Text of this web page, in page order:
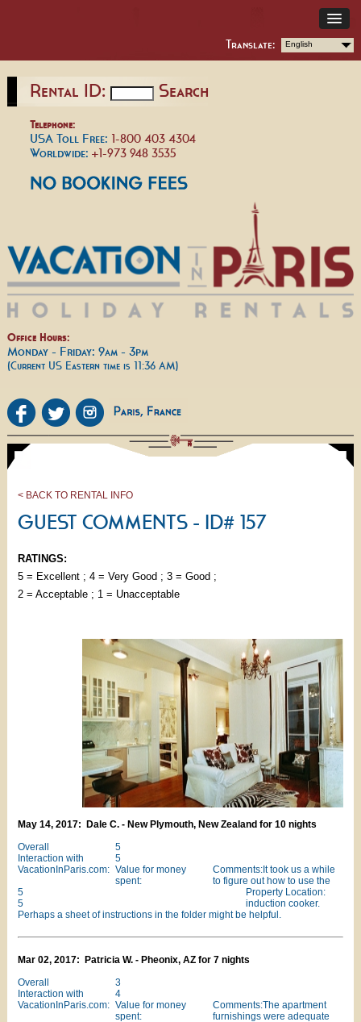
Translate: English
Rental ID: Search
Telephone:
USA Toll Free: 1-800 403 4304
Worldwide:+1-973 948 3535
Office Hours:
Monday - Friday: 9am - 3pm
(Current US Eastern time is 11:36 AM)
< BACK TO RENTAL INFO
GUEST COMMENTS - ID# 157
RATINGS:
5 = Excellent ; 4 = Very Good ; 3 = Good ;
2 = Acceptable ; 1 = Unacceptable
May 14, 2017: Dale C. - New Plymouth, New Zealand for 10 nights
Overall
5
Interaction with
VacationInParis.com:
5
Value for money
spent:
5
Property Location:
5
Comments:It took us a while
to figure out how to use the
induction cooker.
Perhaps a sheet of instructions in the folder might be helpful.
Mar 02, 2017: Patricia W. - Pheonix, AZ for 7 nights
Overall
3
Interaction with
VacationInParis.com:
4
Value for money
spent:
Comments:The apartment
furnishings were adequate